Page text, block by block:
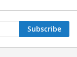
Subscribe